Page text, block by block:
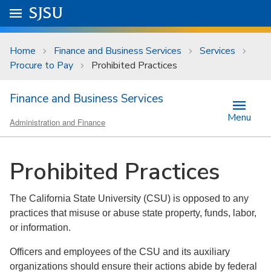
Skip to main content
University Menu .
Go to
SJSU
Home Finance and Business Services
Services
Procure to Pay
Prohibited Practices
Finance and Business Services
Administration and Finance Menu
Prohibited Practices
The California State University (CSU) is opposed to any
practices that misuse or abuse state property, funds, labor,
or information.
Officers and employees of the CSU and its auxiliary
organizations should ensure their actions abide by federal